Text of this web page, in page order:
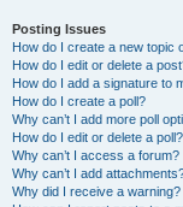
Posting Issues
How do I create a new topic
How do I edit or delete a
How do I add a signature to
How do I create a poll?
Why can’t I add more poll
How do I edit or delete a poll?
Why can’t I access a forum?
Why can’t I add
Why did I receive a warning?